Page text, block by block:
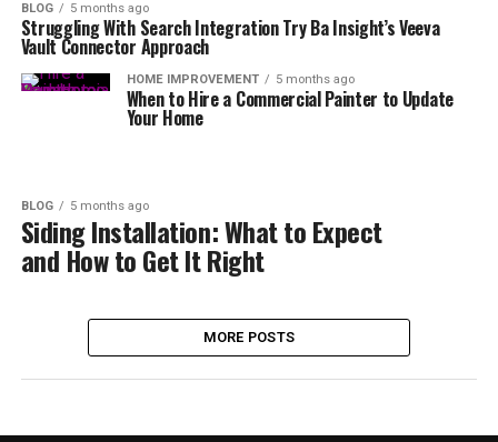
BLOG 5 months ago
Struggling With Search Integration Try Ba Insight’s Veeva
Vault Connector Approach
HOME IMPROVEMENT 5 months ago
When to Hire a Commercial Painter to Update
Your Home
BLOG 5 months ago
Siding Installation: What to Expect
and How to Get It Right
MORE POSTS